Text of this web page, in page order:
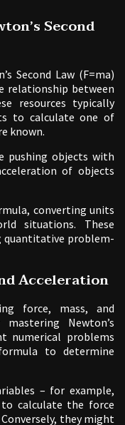
Second
Second Law (F=ma)
relationship between
resources typically
to calculate one of
known.
pushing objects with
of objects
converting units
situations. These
quantitative problem-
Acceleration
force, mass, and
Newton’s
numerical problems
to determine
– for example,
to calculate the force
they might